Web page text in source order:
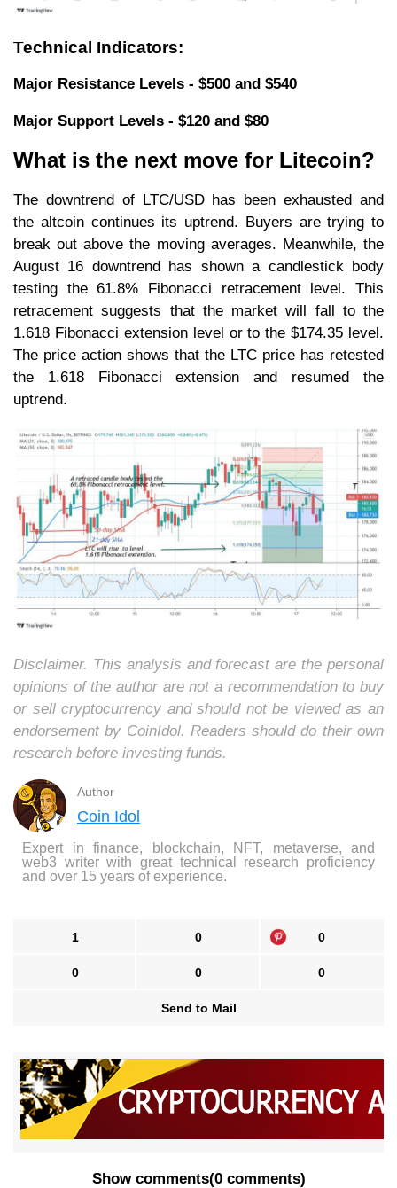
Technical Indicators:
Major Resistance Levels - $500 and $540
Major Support Levels - $120 and $80
What is the next move for Litecoin?
The downtrend of LTC/USD has been exhausted and
the altcoin continues its uptrend. Buyers are trying to
break out above the moving averages. Meanwhile, the
August 16 downtrend has shown a candlestick body
testing the 61.8% Fibonacci retracement level. This
retracement suggests that the market will fall to the
1.618 Fibonacci extension level or to the $174.35 level.
The price action shows that the LTC price has retested
the 1.618 Fibonacci extension and resumed the
uptrend.
Disclaimer. This analysis and forecast are the personal
opinions of the author are not a recommendation to buy
or sell cryptocurrency and should not be viewed as an
endorsement by CoinIdol. Readers should do their own
research before investing funds.
Author
Coin Idol
Expert in finance, blockchain, NFT, metaverse, and
web3 writer with great technical research proficiency
and over 15 years of experience.
1 0 0
0 0 0
Send to Mail
Show comments(0 comments)